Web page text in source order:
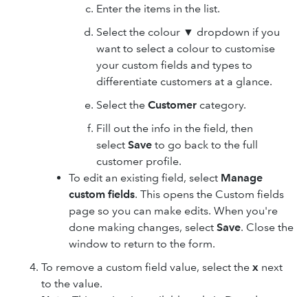
Enter the items in the list.
Select the colour ▼ dropdown if you
want to select a colour to customise
your custom fields and types to
differentiate customers at a glance.
Select the Customer category.
Fill out the info in the field, then
select Save to go back to the full
customer profile.
To edit an existing field, select Manage
custom fields. This opens the Custom fields
page so you can make edits. When you're
done making changes, select Save. Close the
window to return to the form.
To remove a custom field value, select the x next
to the value.